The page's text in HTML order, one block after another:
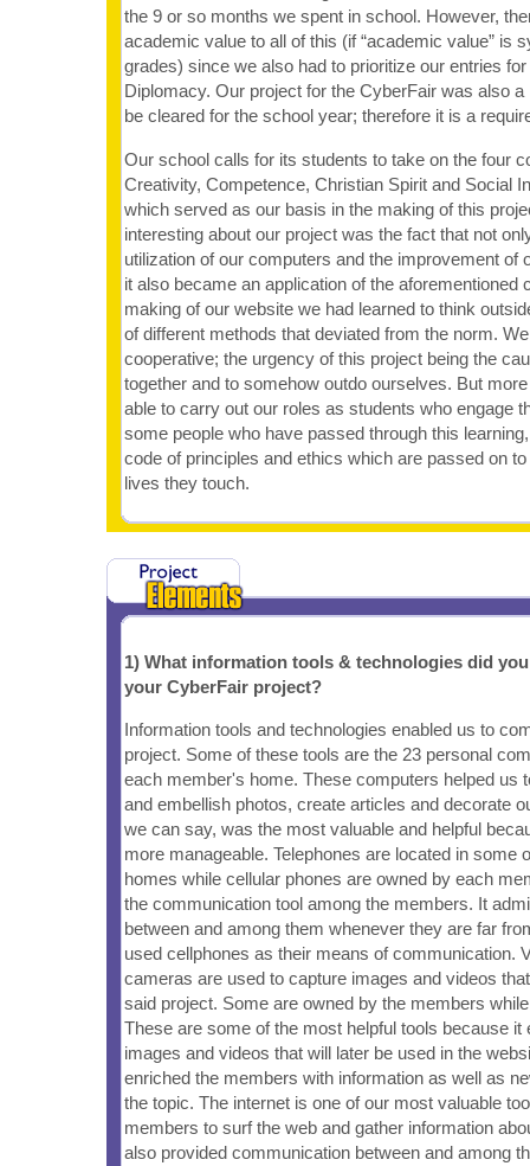
the 9 or so months we spent in school. However,
academic value to all of this (if “academic value” is
grades) since we also had to prioritize our entries
Diplomacy. Our project for the CyberFair was also
be cleared for the school year; therefore it is a
Our school calls for its students to take on the four
Creativity, Competence, Christian Spirit and Social
which served as our basis in the making of this
interesting about our project was the fact that not
utilization of our computers and the improvement of
it also became an application of the aforementioned
making of our website we had learned to think
of different methods that deviated from the norm.
cooperative; the urgency of this project being the
together and to somehow outdo ourselves. But
able to carry out our roles as students who engage
some people who have passed through this
code of principles and ethics which are passed on
lives they touch.
1) What information tools & technologies did
your CyberFair project?
Information tools and technologies enabled us to
project. Some of these tools are the 23 personal
each member's home. These computers helped us
and embellish photos, create articles and decorate
we can say, was the most valuable and helpful
more manageable. Telephones are located in some
homes while cellular phones are owned by each
the communication tool among the members. It
between and among them whenever they are far
used cellphones as their means of communication.
cameras are used to capture images and videos
said project. Some are owned by the members
These are some of the most helpful tools because it
images and videos that will later be used in the
enriched the members with information as well as
the topic. The internet is one of our most valuable
members to surf the web and gather information
also provided communication between and among